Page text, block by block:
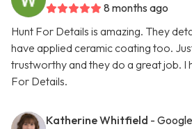
8 months ago
Hunt For Details is amazing. They
have applied ceramic coating too.
trustworthy and they do a great job. I
For Details.
Katherine Whitfield -